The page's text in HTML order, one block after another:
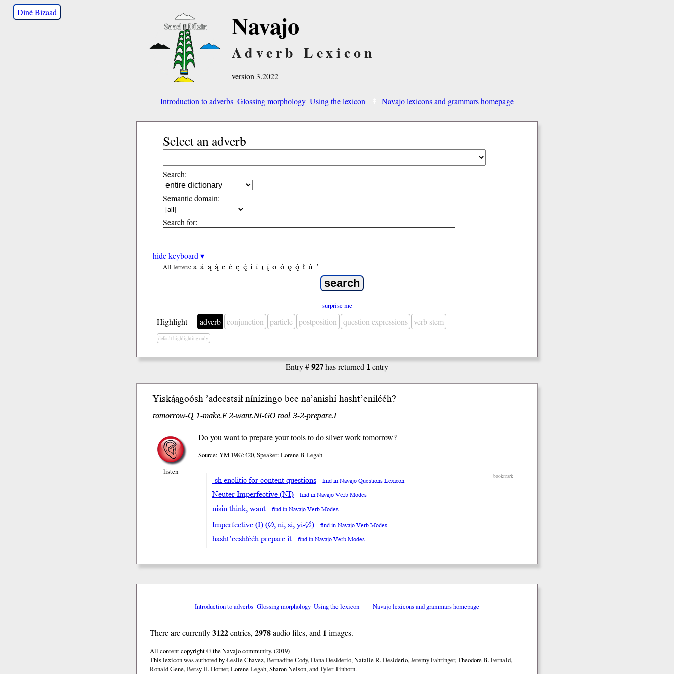
Diné Bizaad Navajo
Adverb Lexicon
version 3.2022
Introduction to adverbs Glossing morphology Using the lexicon Navajo lexicons and grammars homepage
Select an adverb
Search:
Semantic domain:
Search for:
hide keyboard ▾
All letters: a á ą ą́ e é ę ę́ i í į į́ o ó ǫ ǫ́ ł ń ’
surprise me
Highlight adverb conjunction particle postposition question expressions verb stem
default highlighting only
Entry #927has returned 1entry
Yiską́ągoósh ’adeestsiłnínízingo bee na’anishí hasht’enilééh?
tomorrow-Q 1-make.F 2-want.NI-GO tool 3-2-prepare.I
listen
Do you want to prepare your tools to do silver work tomorrow?
Source: YM 1987:420, Speaker: Lorene B Legah
bookmark
-sh enclitic for content questions find in Navajo Questions Lexicon
Neuter Imperfective (NI) find in Navajo Verb Modes
nisin think, want find in Navajo Verb Modes
Imperfective (I) (∅, ni, si, yi-∅) find in Navajo Verb Modes
hasht’eeshłééh prepare it find in Navajo Verb Modes
Introduction to adverbs Glossing morphology Using the lexicon Navajo lexicons and grammars homepage
There are currently3122entries, 2978audio files, and 1 images.
All content copyright © the Navajo community. (2019)
This lexicon was authored by Łeslie Chavez, Bernadine Cody, Dana Desiderio, Natalie R. Desiderio, Jeremy Fahringer, Theodore B. Fernald,
Ronald Gene, Betsy H. Horner, Lorene Legah, Sharon Nelson, and Tyler Tinhorn.